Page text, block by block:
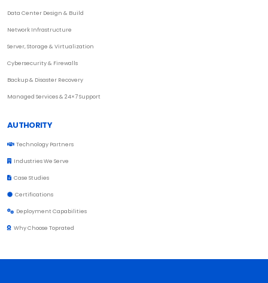
Data Center Design & Build
Network Infrastructure
Server, Storage & Virtualization
Cybersecurity & Firewalls
Backup & Disaster Recovery
Managed Services & 24×7 Support
AUTHORITY
Technology Partners
Industries We Serve
Case Studies
Certifications
Deployment Capabilities
Why Choose Toprated